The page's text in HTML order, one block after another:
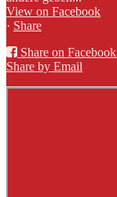
View on Facebook
· Share
Share on Facebook
Share by Email